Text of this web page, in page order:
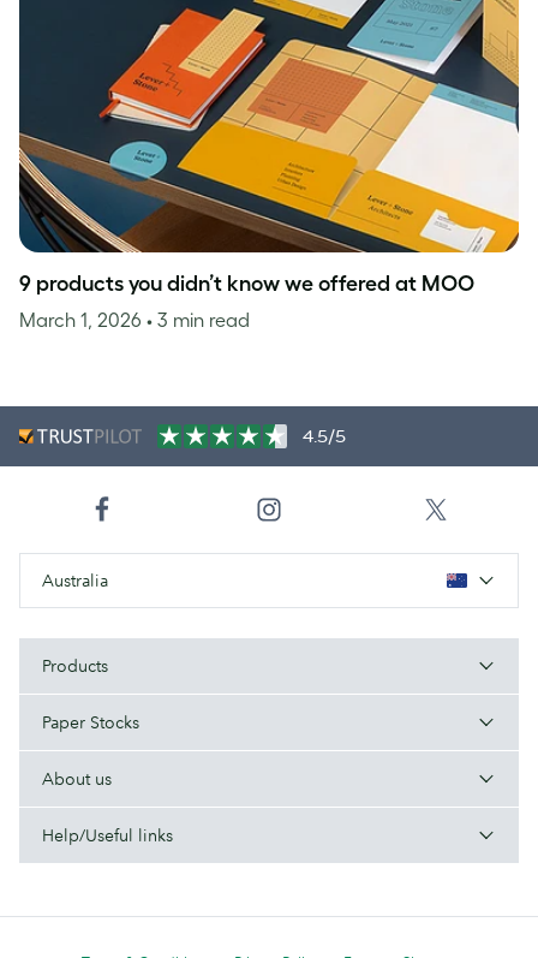
9 products you didn’t know we offered at MOO
March 1, 2026 • 3 min read
4.5/5
Australia
Products
Paper Stocks
About us
Help/Useful links